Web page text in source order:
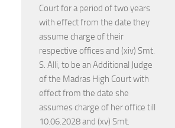
Court for a period of two years
with effect from the date they
assume charge of their
respective offices and (xiv) Smt.
S. Alli, to be an Additional Judge
of the Madras High Court with
effect from the date she
assumes charge of her office till
10.06.2028 and (xv) Smt.